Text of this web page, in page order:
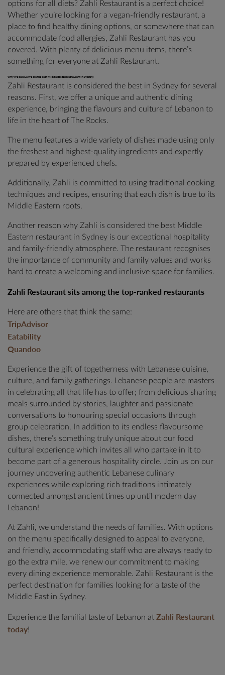
options for all diets? Zahli Restaurant is a perfect choice!
Whether you’re looking for a vegan-friendly restaurant, a
place to find healthy dining options, or somewhere that can
accommodate food allergies, Zahli Restaurant has you
covered. With plenty of delicious menu items, there’s
something for everyone at Zahli Restaurant.
Why we believe we are the best Middle Eastern restaurant in Sydney:
Zahli Restaurant is considered the best in Sydney for several
reasons. First, we offer a unique and authentic dining
experience, bringing the flavours and culture of Lebanon to
life in the heart of The Rocks.
The menu features a wide variety of dishes made using only
the freshest and highest-quality ingredients and expertly
prepared by experienced chefs.
Additionally, Zahli is committed to using traditional cooking
techniques and recipes, ensuring that each dish is true to its
Middle Eastern roots.
Another reason why Zahli is considered the best Middle
Eastern restaurant in Sydney is our exceptional hospitality
and family-friendly atmosphere. The restaurant recognises
the importance of community and family values and works
hard to create a welcoming and inclusive space for families.
Zahli Restaurant sits among the top-ranked restaurants
Here are others that think the same:
TripAdvisor
Eatability
Quandoo
Experience the gift of togetherness with Lebanese cuisine,
culture, and family gatherings. Lebanese people are masters
in celebrating all that life has to offer; from delicious sharing
meals surrounded by stories, laughter and passionate
conversations to honouring special occasions through
group celebration. In addition to its endless flavoursome
dishes, there’s something truly unique about our food
cultural experience which invites all who partake in it to
become part of a generous hospitality circle. Join us on our
journey uncovering authentic Lebanese culinary
experiences while exploring rich traditions intimately
connected amongst ancient times up until modern day
Lebanon!
At Zahli, we understand the needs of families. With options
on the menu specifically designed to appeal to everyone,
and friendly, accommodating staff who are always ready to
go the extra mile, we renew our commitment to making
every dining experience memorable. Zahli Restaurant is the
perfect destination for families looking for a taste of the
Middle East in Sydney.
Experience the familial taste of Lebanon at Zahli Restaurant
today!